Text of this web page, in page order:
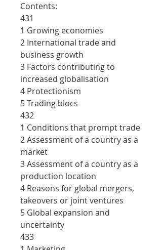
Contents:
431
1 Growing economies
2 International trade and
business growth
3 Factors contributing to
increased globalisation
4 Protectionism
5 Trading blocs
432
1 Conditions that prompt trade
2 Assessment of a country as a
market
3 Assessment of a country as a
production location
4 Reasons for global mergers,
takeovers or joint ventures
5 Global expansion and
uncertainty
433